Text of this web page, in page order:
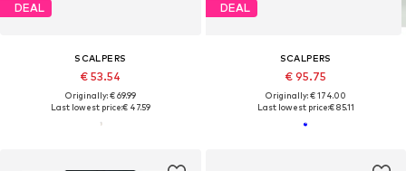
DEAL
SCALPERS
€ 53.54
Originally: € 69.99
Last lowest price:€ 47.59
DEAL
SCALPERS
€ 95.75
Originally: € 174.00
Last lowest price:€ 85.11